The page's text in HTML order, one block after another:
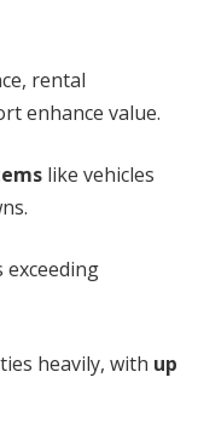
rental
enhance value.
like vehicles
heavily, with up